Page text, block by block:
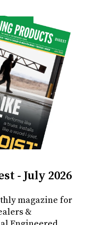
- July 2026
magazine for
&